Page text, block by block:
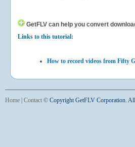
GetFLV can help you convert
Links to this tutorial:
How to record videos from Fifty
Home Contact © Copyright GetFLV Corporation.